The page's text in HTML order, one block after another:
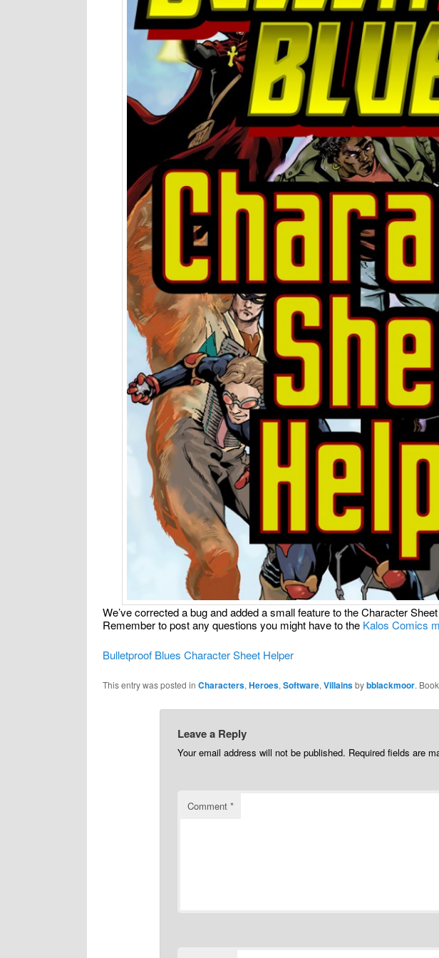
We’ve corrected a bug and added a small feature to the Character
Remember to post any questions you might have to the Kalos Comics
Bulletproof Blues Character Sheet Helper
This entry was posted in Characters, Heroes, Software, Villainsbybblackmoor.
Leave a Reply
Your email address will not be published. Required fields are
Comment*